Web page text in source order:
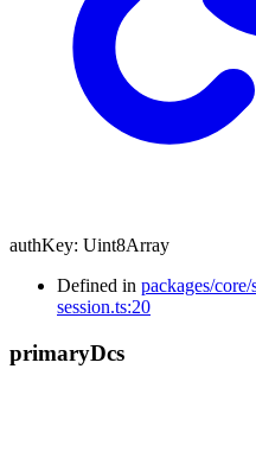
authKey: Uint8Array
Defined in packages/
session.ts:20
primaryDcs